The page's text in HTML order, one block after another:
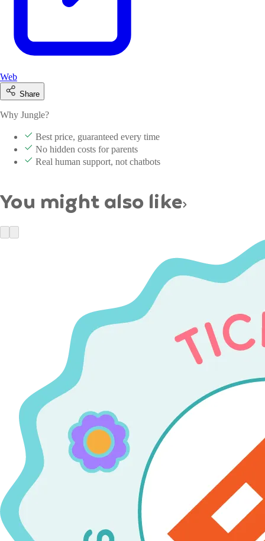
Web
Share
Why Jungle?
Best price, guaranteed every time
No hidden costs for parents
Real human support, not chatbots
You might also like